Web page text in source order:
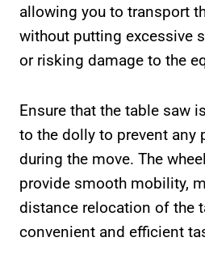
allowing you to transport
without putting excessive
or risking damage to the
Ensure that the table saw
to the dolly to prevent any
during the move. The
provide smooth mobility,
distance relocation of the
convenient and efficient